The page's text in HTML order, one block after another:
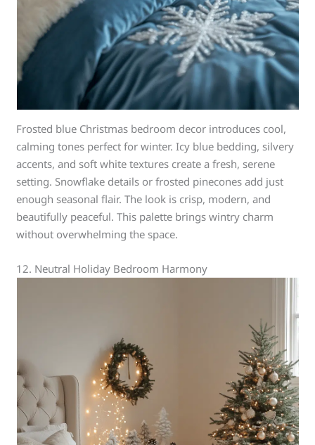
Frosted blue Christmas bedroom decor introduces cool,
calming tones perfect for winter. Icy blue bedding, silvery
accents, and soft white textures create a fresh, serene
setting. Snowflake details or frosted pinecones add just
enough seasonal flair. The look is crisp, modern, and
beautifully peaceful. This palette brings wintry charm
without overwhelming the space.
12. Neutral Holiday Bedroom Harmony